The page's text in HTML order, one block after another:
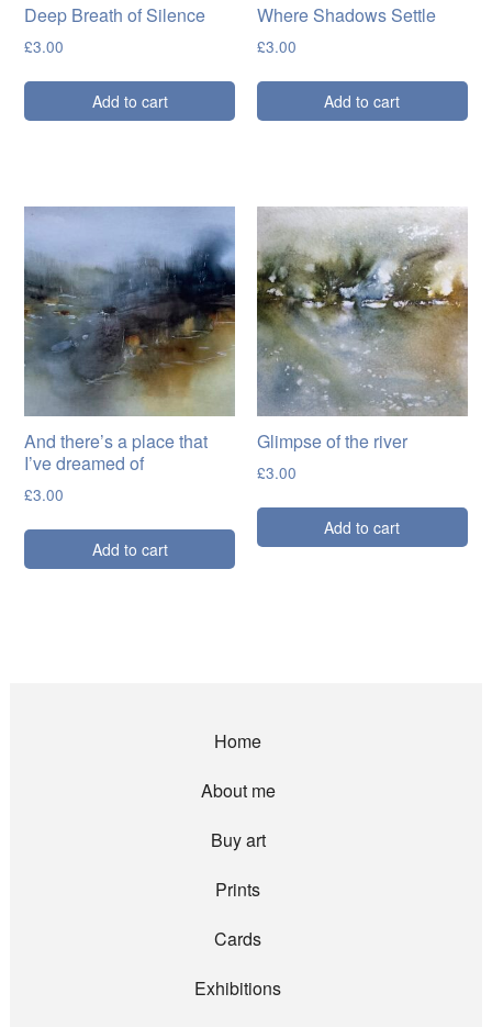
Deep Breath of Silence
£3.00
Add to cart
Where Shadows Settle
£3.00
Add to cart
And there’s a place that
I’ve dreamed of
£3.00
Add to cart
Glimpse of the river
£3.00
Add to cart
Home
About me
Buy art
Prints
Cards
Exhibitions